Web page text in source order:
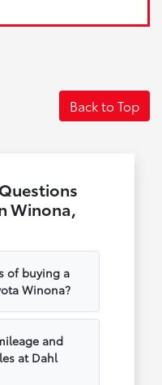
Back to Top
Winona,
of buying a
Winona?
and
at Dahl